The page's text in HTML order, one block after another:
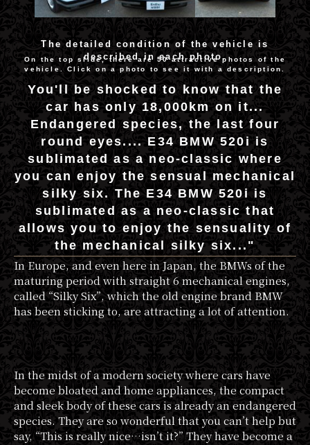
The detailed condition of the vehicle is
described in each photo.
On the top slide, there are 50 attractive photos of the
vehicle. Click on a photo to see it with a description.
You'll be shocked to know that the
car has only 18,000km on it...
Endangered species, the last four
round eyes.... E34 BMW 520i is
sublimated as a neo-classic where
you can enjoy the sensual mechanical
silky six. The E34 BMW 520i is
sublimated as a neo-classic that
allows you to enjoy the sensuality of
the mechanical silky six..."
In Europe, and even here in Japan, the BMWs of the
maturing period with straight 6 mechanical engines,
called “Silky Six”, which the old engine brand BMW
has been sticking to, are attracting a lot of attention.
In the midst of a modern society where cars have
become bloated and home appliances, the compact
and sleek body of these cars is already an endangered
species. They are so wonderful that you can’t help but
say, “This is really nice…isn’t it?” They have become a